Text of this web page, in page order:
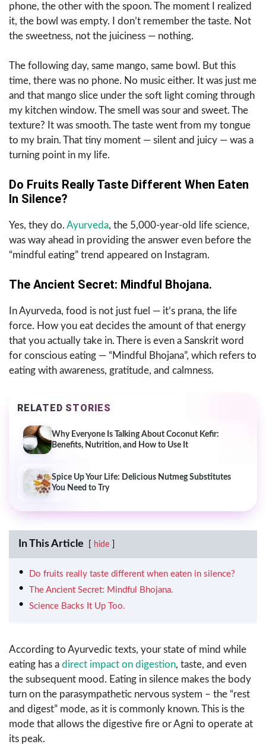
phone, the other with the spoon. The moment I realized
it, the bowl was empty. I don’t remember the taste. Not
the sweetness, not the juiciness — nothing.
The following day, same mango, same bowl. But this
time, there was no phone. No music either. It was just me
and that mango slice under the soft light coming through
my kitchen window. The smell was sour and sweet. The
texture? It was smooth. The taste went from my tongue
to my brain. That tiny moment — silent and juicy — was a
turning point in my life.
Do Fruits Really Taste Different When Eaten
In Silence?
Yes, they do. Ayurveda, the 5,000-year-old life science,
was way ahead in providing the answer even before the
“mindful eating” trend appeared on Instagram.
The Ancient Secret: Mindful Bhojana.
In Ayurveda, food is not just fuel — it’s prana, the life
force. How you eat decides the amount of that energy
that you actually take in. There is even a Sanskrit word
for conscious eating — “Mindful Bhojana”, which refers to
eating with awareness, gratitude, and calmness.
RELATED STORIES
Why Everyone Is Talking About Coconut Kefir:
Benefits, Nutrition, and How to Use It
Spice Up Your Life: Delicious Nutmeg Substitutes
You Need to Try
In This Article hide
Do fruits really taste different when eaten in silence?
The Ancient Secret: Mindful Bhojana.
Science Backs It Up Too.
According to Ayurvedic texts, your state of mind while
eating has a direct impact on digestion, taste, and even
the subsequent mood. Eating in silence makes the body
turn on the parasympathetic nervous system – the “rest
and digest” mode, as it is commonly known. This is the
mode that allows the digestive fire or Agni to operate at
its peak.